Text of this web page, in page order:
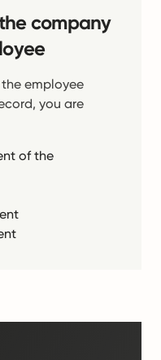
company
employee
you are
of the